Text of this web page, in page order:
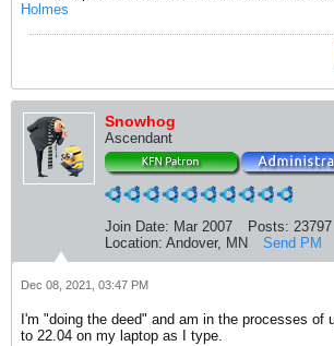
Holmes
Snowhog
Ascendant
Join Date: Mar 2007 Posts: 23797
Location: Andover, MN Send PM
Dec 08, 2021, 03:47 PM
I'm "doing the deed" and am in the processes of
to 22.04 on my laptop as I type.